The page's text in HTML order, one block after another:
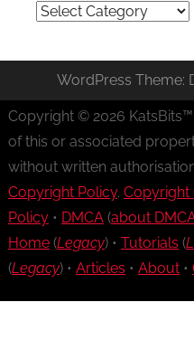
Quick
(by
category)
WordPress Theme:
Copyright © 2026
of this or associated
without written
Copyright Policy. Copyright
Policy• DMCA(about
Home(Legacy) • Tutorials (
(Legacy) • Articles • About•